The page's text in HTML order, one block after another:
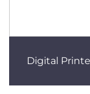
Digital